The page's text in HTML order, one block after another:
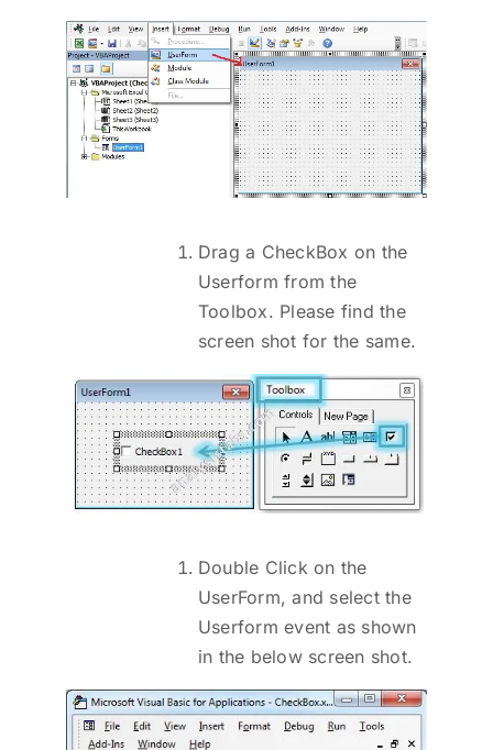
Drag a CheckBox on the
Userform from the
Toolbox. Please find the
screen shot for the same.
Double Click on the
UserForm, and select the
Userform event as shown
in the below screen shot.